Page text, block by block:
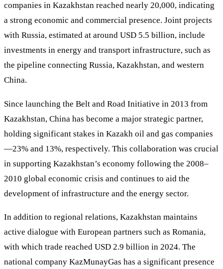
companies in Kazakhstan reached nearly 20,000, indicating
a strong economic and commercial presence. Joint projects
with Russia, estimated at around USD 5.5 billion, include
investments in energy and transport infrastructure, such as
the pipeline connecting Russia, Kazakhstan, and western
China.
Since launching the Belt and Road Initiative in 2013 from
Kazakhstan, China has become a major strategic partner,
holding significant stakes in Kazakh oil and gas companies
—23% and 13%, respectively. This collaboration was crucial
in supporting Kazakhstan’s economy following the 2008–
2010 global economic crisis and continues to aid the
development of infrastructure and the energy sector.
In addition to regional relations, Kazakhstan maintains
active dialogue with European partners such as Romania,
with which trade reached USD 2.9 billion in 2024. The
national company KazMunayGas has a significant presence